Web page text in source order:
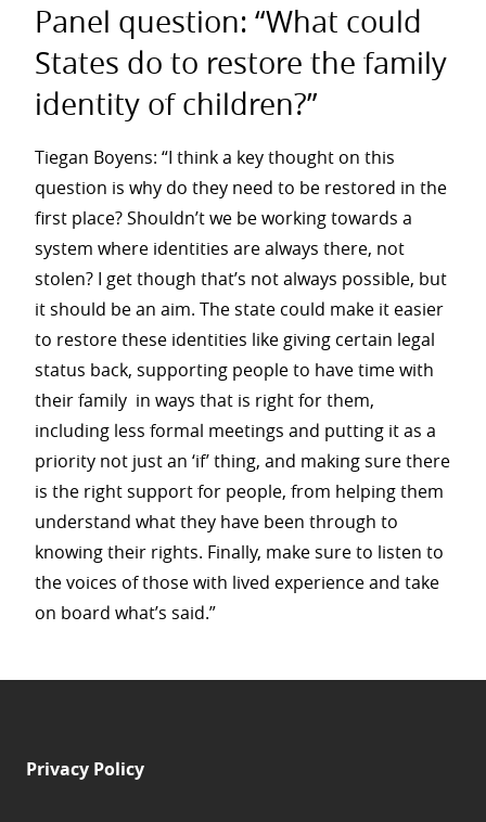
Panel question: “What could
States do to restore the family
identity of children?”
Tiegan Boyens: “I think a key thought on this
question is why do they need to be restored in the
first place? Shouldn’t we be working towards a
system where identities are always there, not
stolen? I get though that’s not always possible, but
it should be an aim. The state could make it easier
to restore these identities like giving certain legal
status back, supporting people to have time with
their family in ways that is right for them,
including less formal meetings and putting it as a
priority not just an ‘if’ thing, and making sure there
is the right support for people, from helping them
understand what they have been through to
knowing their rights. Finally, make sure to listen to
the voices of those with lived experience and take
on board what’s said.”
Privacy Policy